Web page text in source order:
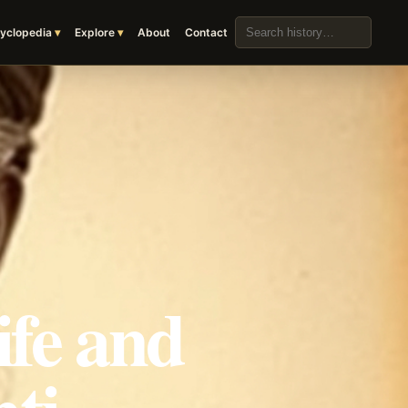
Explore About Contact
Search the archive
and